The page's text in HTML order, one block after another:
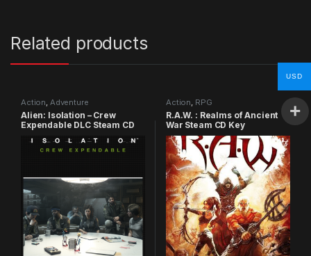
Related products
Action, Adventure
Alien: Isolation – Crew
Expendable DLC Steam CD
Action, RPG
R.A.W. : Realms of Ancient
War Steam CD Key
USD